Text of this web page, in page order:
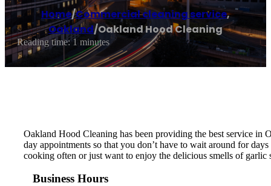
Home/Commercial cleaning service,
Oakland/Oakland Hood Cleaning
Reading time: 1 minutes
Oakland Hood Cleaning has been providing the best service in
day appointments so that you don’t have to wait around for
cooking often or just want to enjoy the delicious smells of
Business Hours